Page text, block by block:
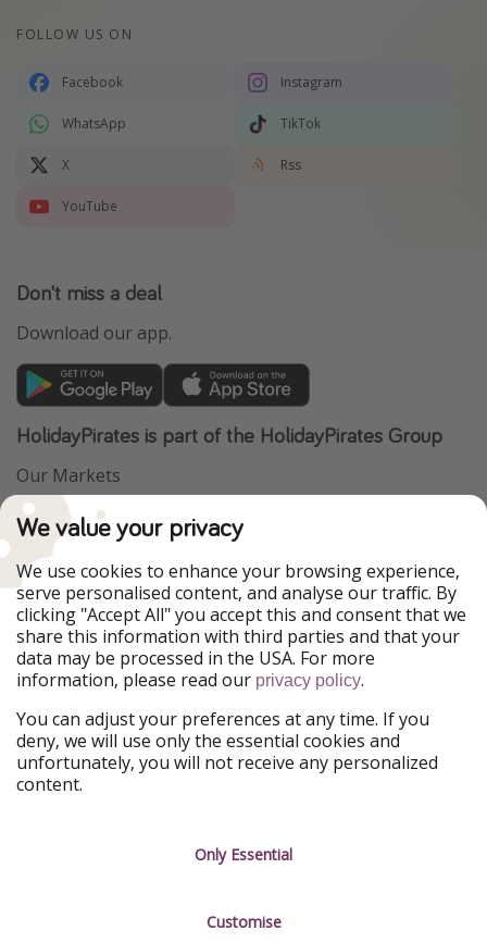
FOLLOW US ON
Facebook Instagram
WhatsApp TikTok
X Rss
YouTube
Don't miss a deal
Download our app.
HolidayPirates is part of the HolidayPirates Group
Our Markets
PiratinViaggio
WakacyjniPiraci
Ferienpiraten
Urlaubspiraten
ViajerosPiratas
TravelPirates
Our Group
HolidayPirates Group
Get to know us
About us
Career
Legal
Terms & Conditions
We value your privacy
We use cookies to enhance your browsing experience,
serve personalised content, and analyse our traffic. By
clicking "Accept All" you accept this and consent that we
share this information with third parties and that your
data may be processed in the USA. For more
information, please read our privacy policy.
You can adjust your preferences at any time. If you
deny, we will use only the essential cookies and
unfortunately, you will not receive any personalized
content.
Only Essential
Customise